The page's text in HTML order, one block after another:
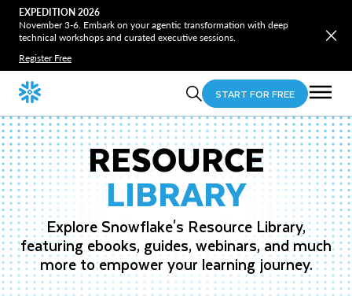
EXPEDITION 2026
November 3-6. Embark on your agentic transformation with deep
technical workshops and curated executive sessions.
Register Free
START FOR FREE
RESOURCE
LIBRARY
Explore Snowflake's Resource Library,
featuring ebooks, guides, webinars, and much
more to empower your learning journey.